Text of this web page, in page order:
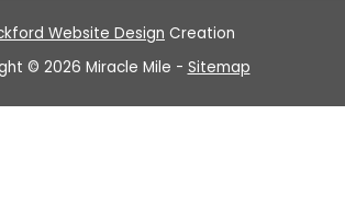
Website Design Creation
© 2026 Miracle Mile - Sitemap